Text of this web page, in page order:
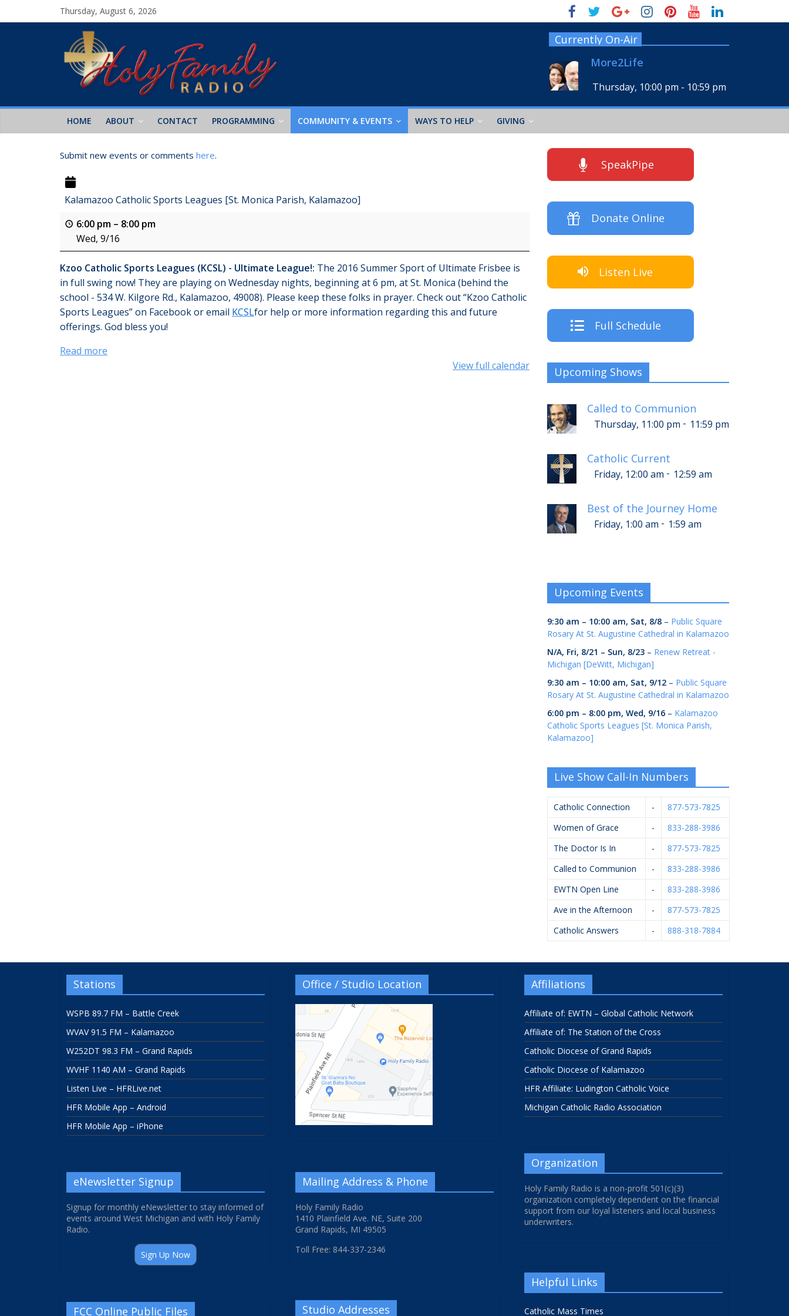
Thursday, August 6, 2026
Currently On-Air
More2Life
Thursday, 10:00 pm - 10:59 pm
HOME ABOUT CONTACT PROGRAMMING COMMUNITY & EVENTS WAYS TO HELP GIVING
Submit new events or comments here.
Kalamazoo Catholic Sports Leagues [St. Monica Parish, Kalamazoo]
6:00 pm – 8:00 pm
Wed, 9/16
Kzoo Catholic Sports Leagues (KCSL) - Ultimate League!: The 2016 Summer Sport of Ultimate Frisbee is
in full swing now! They are playing on Wednesday nights, beginning at6 pm, at St. Monica (behind the
school - 534 W. Kilgore Rd., Kalamazoo, 49008). Please keep these folks in prayer. Check out “Kzoo Catholic
Sports Leagues” on Facebook or email KCSLfor help or more information regarding this and future
offerings. God bless you!
Read more
View full calendar
SpeakPipe
Donate Online
Listen Live
Full Schedule
Upcoming Shows
Called to Communion
Thursday, 11:00 pm - 11:59 pm
Catholic Current
Friday, 12:00 am - 12:59 am
Best of the Journey Home
Friday, 1:00 am - 1:59 am
Upcoming Events
9:30 am – 10:00 am, Sat, 8/8 – Public Square
Rosary At St. Augustine Cathedral in Kalamazoo
N/A, Fri, 8/21 – Sun, 8/23 – Renew Retreat -
Michigan [DeWitt, Michigan]
9:30 am – 10:00 am, Sat, 9/12 – Public Square
Rosary At St. Augustine Cathedral in Kalamazoo
6:00 pm – 8:00 pm, Wed, 9/16 – Kalamazoo
Catholic Sports Leagues [St. Monica Parish,
Kalamazoo]
Live Show Call-In Numbers
Catholic Connection -
877-573-7825
Women of Grace
-
833-288-3986
The Doctor Is In
-
877-573-7825
Called to Communion
-
833-288-3986
EWTN Open Line
-
833-288-3986
Ave in the Afternoon
-
877-573-7825
Catholic Answers
- 888-318-7884
Stations
WSPB 89.7 FM – Battle Creek
WVAV 91.5 FM – Kalamazoo
W252DT 98.3 FM – Grand Rapids
WVHF 1140 AM – Grand Rapids
Listen Live – HFRLive.net
HFR Mobile App – Android
HFR Mobile App – iPhone
eNewsletter Signup
Signup for monthly eNewsletter to stay informed of
events around West Michigan and with Holy Family
Radio.
Sign Up Now
FCC Online Public Files
Office / Studio Location
Mailing Address & Phone
Holy Family Radio
1410 Plainfield Ave. NE, Suite 200
Grand Rapids, MI 49505
Toll Free: 844-337-2346
Studio Addresses
Affiliations
Affiliate of: EWTN – Global Catholic Network
Affiliate of: The Station of the Cross
Catholic Diocese of Grand Rapids
Catholic Diocese of Kalamazoo
HFR Affiliate: Ludington Catholic Voice
Michigan Catholic Radio Association
Organization
Holy Family Radio is a non-profit 501(c)(3)
organization completely dependent on the financial
support from our loyal listeners and local business
underwriters.
Helpful Links
Catholic Mass Times